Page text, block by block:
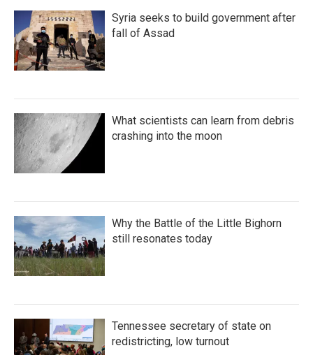
Syria seeks to build government after
fall of Assad
What scientists can learn from debris
crashing into the moon
Why the Battle of the Little Bighorn
still resonates today
Tennessee secretary of state on
redistricting, low turnout